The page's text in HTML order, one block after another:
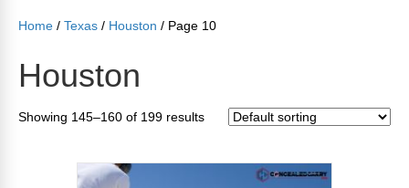
Home / Texas / Houston / Page 10
Houston
Showing 145–160 of 199 results